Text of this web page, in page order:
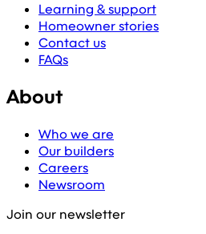
Learning & support
Homeowner stories
Contact us
FAQs
About
Who we are
Our builders
Careers
Newsroom
Join our newsletter